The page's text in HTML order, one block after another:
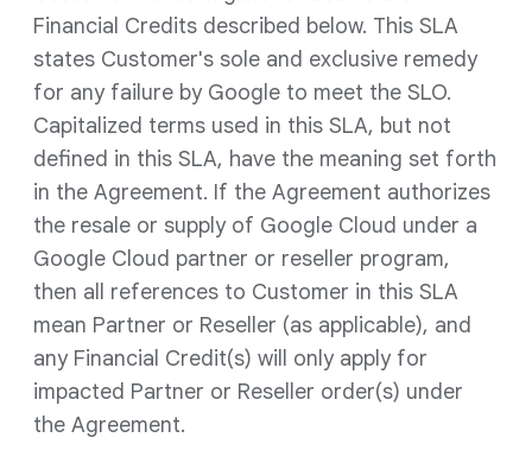
Financial Credits described below. This SLA
states Customer's sole and exclusive remedy
for any failure by Google to meet the SLO.
Capitalized terms used in this SLA, but not
defined in this SLA, have the meaning set forth
in the Agreement. If the Agreement authorizes
the resale or supply of Google Cloud under a
Google Cloud partner or reseller program,
then all references to Customer in this SLA
mean Partner or Reseller (as applicable), and
any Financial Credit(s) will only apply for
impacted Partner or Reseller order(s) under
the Agreement.